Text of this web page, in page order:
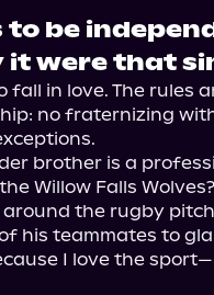
to be
it were that
fall in love. The rules
no fraternizing
brother is a
Willow Falls
the rugby
his teammates to
I love the